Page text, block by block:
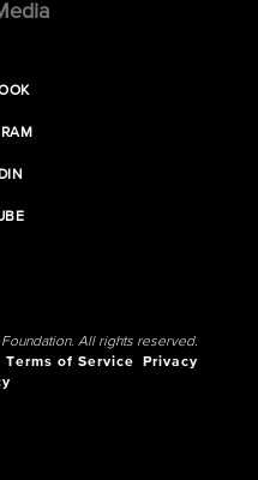
All rights reserved.
Terms of Service
Privacy